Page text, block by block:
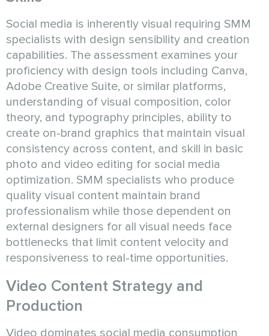
Social media is inherently visual requiring SMM
specialists with design sensibility and creation
capabilities. The assessment examines your
proficiency with design tools including Canva,
Adobe Creative Suite, or similar platforms,
understanding of visual composition, color
theory, and typography principles, ability to
create on-brand graphics that maintain visual
consistency across content, and skill in basic
photo and video editing for social media
optimization. SMM specialists who produce
quality visual content maintain brand
professionalism while those dependent on
external designers for all visual needs face
bottlenecks that limit content velocity and
responsiveness to real-time opportunities.
Video Content Strategy and
Production
Video dominates social media consumption